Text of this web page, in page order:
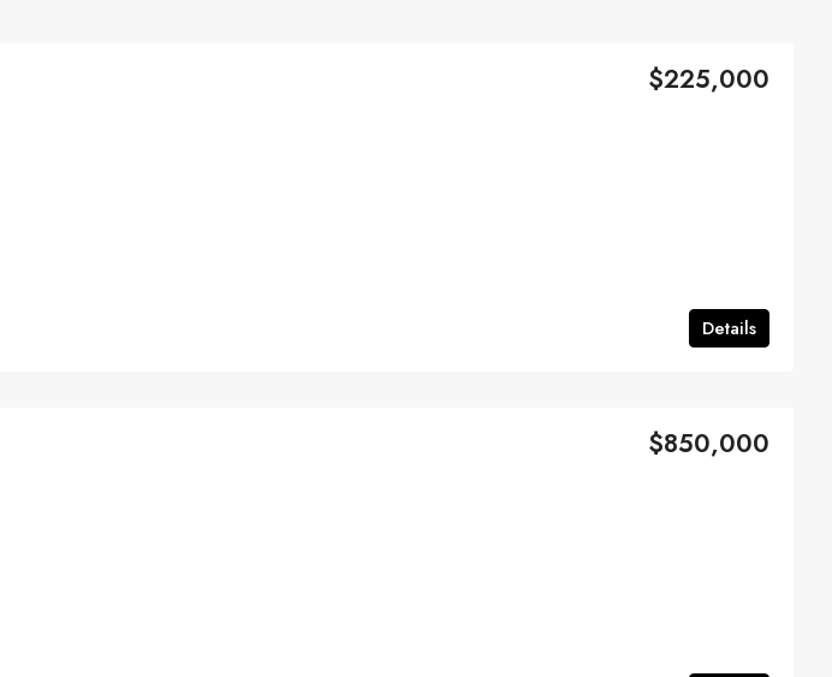
$225,000
Details
$850,000